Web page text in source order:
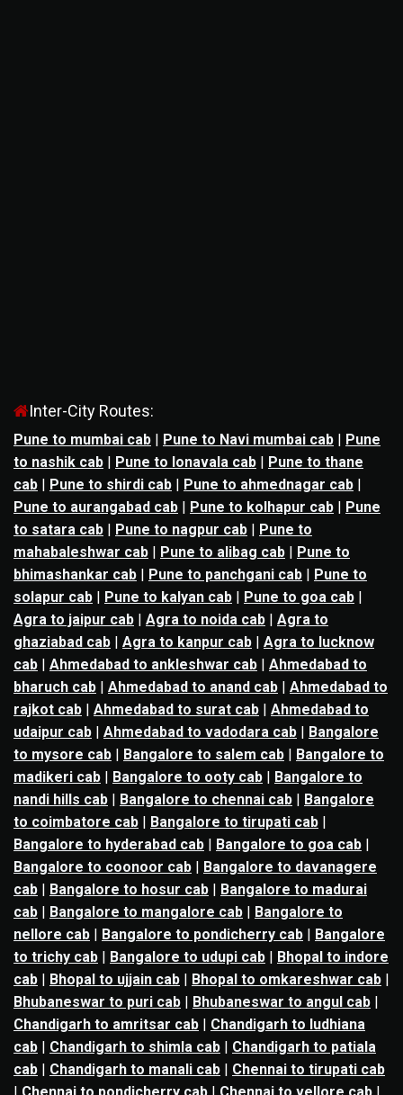
Inter-City Routes:
Pune to mumbai cab | Pune to Navi mumbai cab | Pune
to nashik cab | Pune to lonavala cab | Pune to thane
cab | Pune to shirdi cab | Pune to ahmednagar cab |
Pune to aurangabad cab | Pune to kolhapur cab | Pune
to satara cab | Pune to nagpur cab | Pune to
mahabaleshwar cab | Pune to alibag cab | Pune to
bhimashankar cab | Pune to panchgani cab | Pune to
solapur cab | Pune to kalyan cab | Pune to goa cab |
Agra to jaipur cab | Agra to noida cab | Agra to
ghaziabad cab | Agra to kanpur cab | Agra to lucknow
cab | Ahmedabad to ankleshwar cab | Ahmedabad to
bharuch cab | Ahmedabad to anand cab | Ahmedabad to
rajkot cab | Ahmedabad to surat cab | Ahmedabad to
udaipur cab | Ahmedabad to vadodara cab | Bangalore
to mysore cab | Bangalore to salem cab | Bangalore to
madikeri cab | Bangalore to ooty cab | Bangalore to
nandi hills cab | Bangalore to chennai cab | Bangalore
to coimbatore cab | Bangalore to tirupati cab |
Bangalore to hyderabad cab | Bangalore to goa cab |
Bangalore to coonoor cab | Bangalore to davanagere
cab | Bangalore to hosur cab | Bangalore to madurai
cab | Bangalore to mangalore cab | Bangalore to
nellore cab | Bangalore to pondicherry cab | Bangalore
to trichy cab | Bangalore to udupi cab | Bhopal to indore
cab | Bhopal to ujjain cab | Bhopal to omkareshwar cab |
Bhubaneswar to puri cab | Bhubaneswar to angul cab |
Chandigarh to amritsar cab | Chandigarh to ludhiana
cab | Chandigarh to shimla cab | Chandigarh to patiala
cab | Chandigarh to manali cab | Chennai to tirupati cab